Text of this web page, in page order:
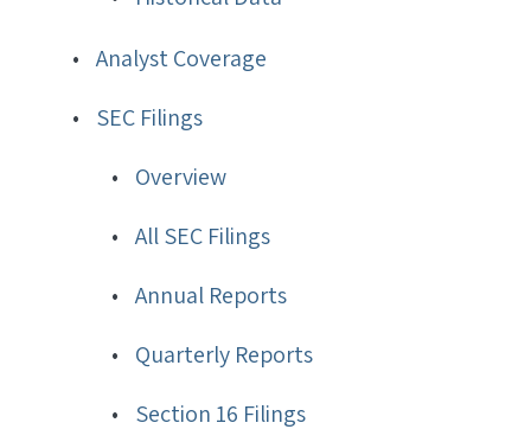
Analyst Coverage
SEC Filings
Overview
All SEC Filings
Annual Reports
Quarterly Reports
Section 16 Filings